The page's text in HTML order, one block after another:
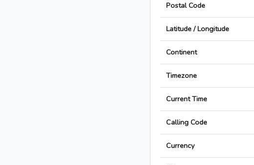
Postal Code
Latitude / Longitude
Continent
Timezone
Current Time
Calling Code
Currency